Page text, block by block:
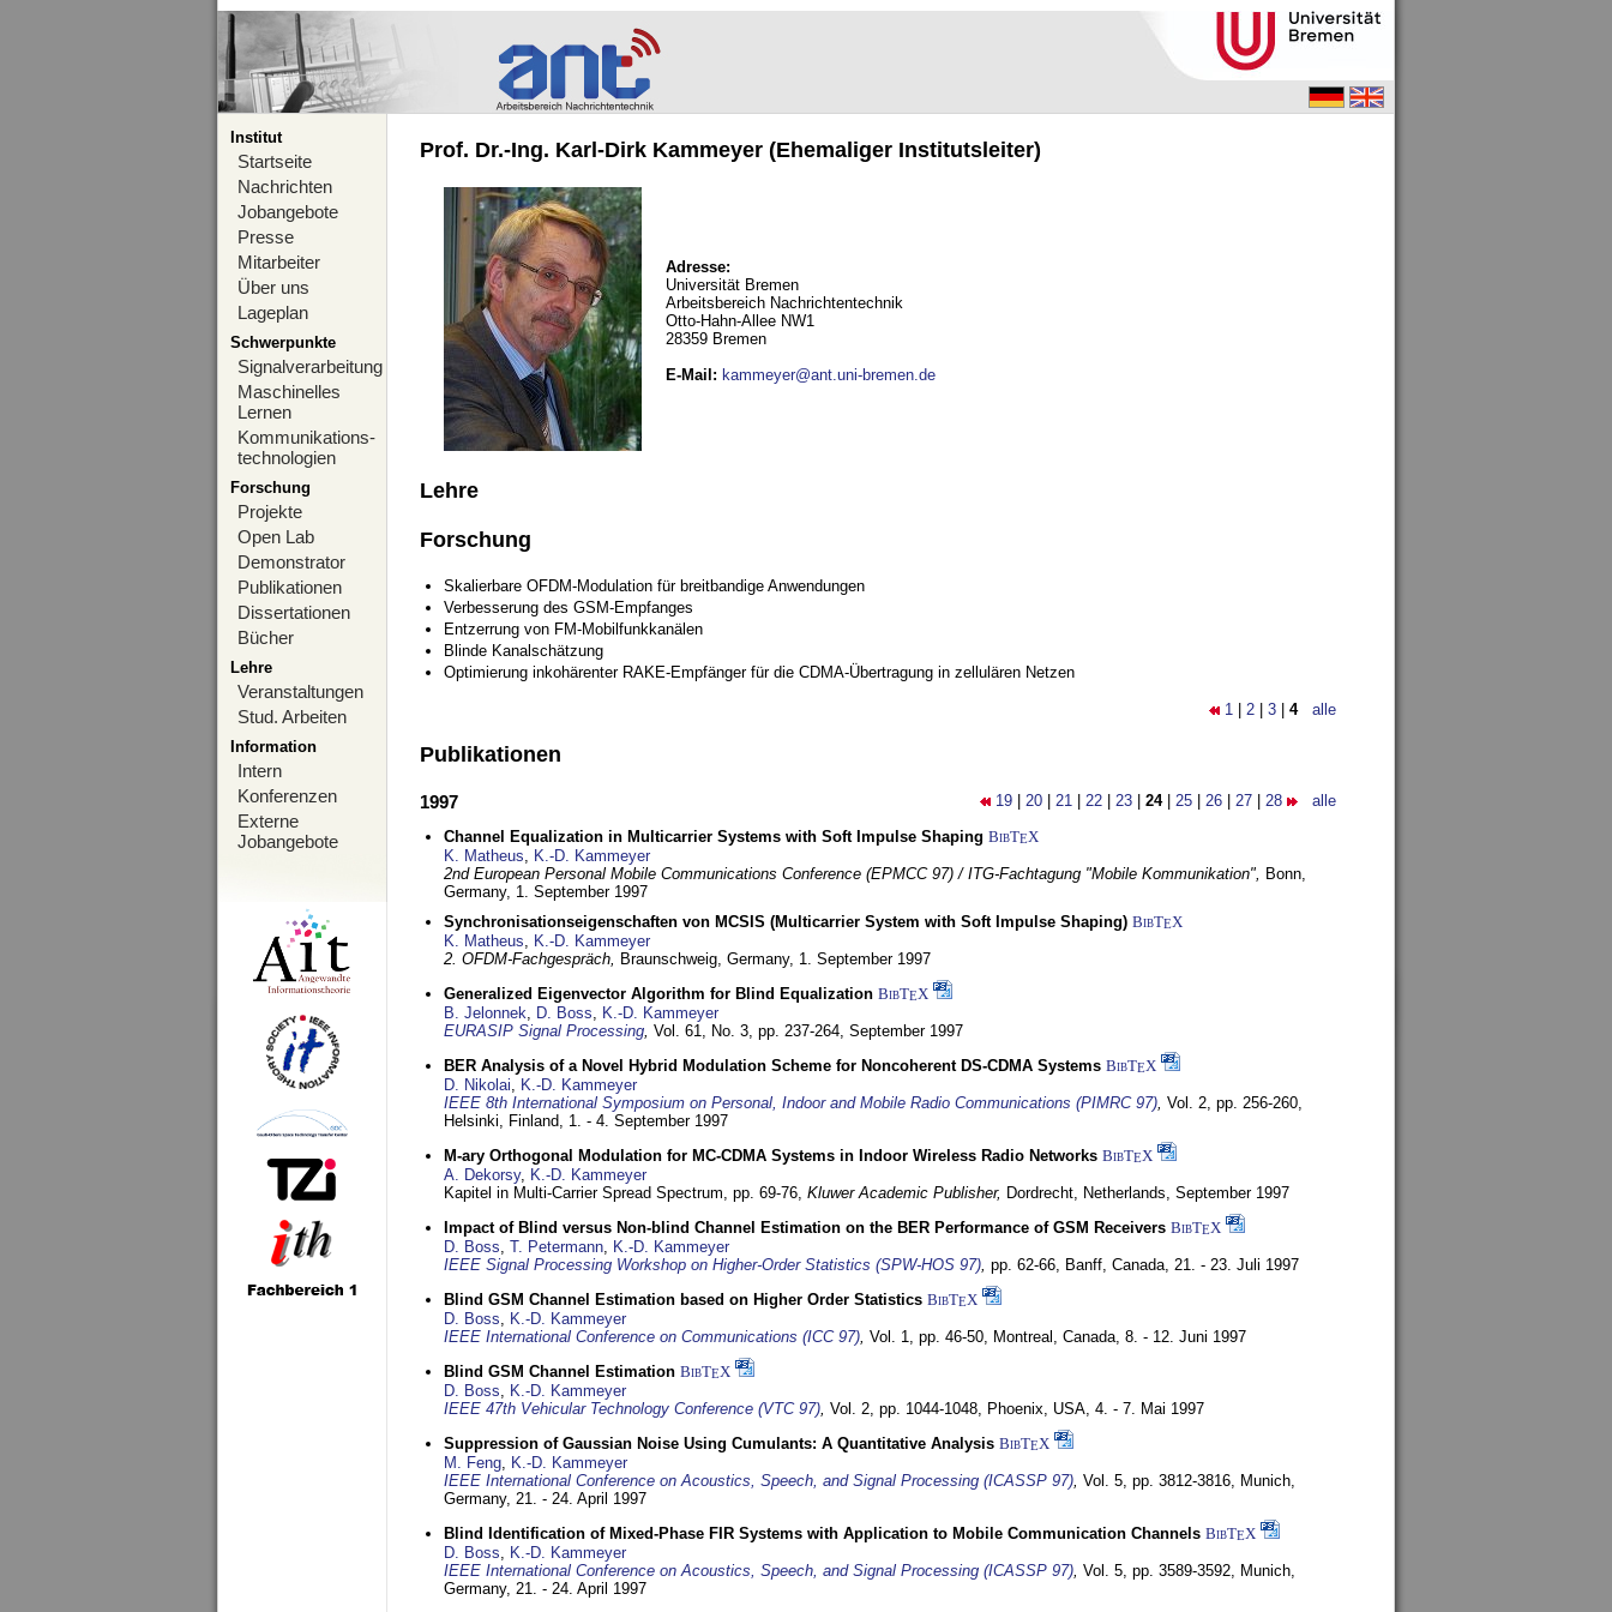
Institut
Startseite
Nachrichten
Jobangebote
Presse
Mitarbeiter
Über uns
Lageplan
Schwerpunkte
Signalverarbeitung
Maschinelles
Lernen
Kommunikations-
technologien
Forschung
Projekte
Open Lab
Demonstrator
Publikationen
Dissertationen
Bücher
Lehre
Veranstaltungen
Stud. Arbeiten
Information
Intern
Konferenzen
Externe
Jobangebote
Prof. Dr.-Ing. Karl-Dirk Kammeyer (Ehemaliger Institutsleiter)
Adresse:
Universität Bremen
Arbeitsbereich Nachrichtentechnik
Otto-Hahn-Allee NW1
28359 Bremen
E-Mail : kammeyer@ant.uni-bremen.de
Lehre
Forschung
Skalierbare OFDM-Modulation für breitbandige Anwendungen
Verbesserung des GSM-Empfanges
Entzerrung von FM-Mobilfunkkanälen
Blinde Kanalschätzung
Optimierung inkohärenter RAKE-Empfänger für die CDMA-Übertragung in zellulären Netzen
1 2 3 4 alle
Publikationen
19 20 21 22 23 24| 25 26 27 28 alle
1997
Channel Equalization in Multicarrier Systems with Soft Impulse Shaping BibTEX
K. Matheus, K.-D. Kammeyer
2nd European Personal Mobile Communications Conference (EPMCC 97) / ITG-Fachtagung "Mobile Kommunikation", Bonn,
Germany, 1. September 1997
Synchronisationseigenschaften von MCSIS (Multicarrier System with Soft Impulse Shaping) BibTEX
K. Matheus, K.-D. Kammeyer
2. OFDM-Fachgespräch, Braunschweig, Germany, 1. September 1997
Generalized Eigenvector Algorithm for Blind Equalization BibTEX
B. Jelonnek, D. Boss, K.-D. Kammeyer
EURASIP Signal Processing, Vol. 61, No. 3, pp. 237-264, September 1997
BER Analysis of a Novel Hybrid Modulation Scheme for Noncoherent DS-CDMA Systems BibTEX
D. Nikolai, K.-D. Kammeyer
IEEE 8th International Symposium on Personal, Indoor and Mobile Radio Communications (PIMRC 97), Vol. 2, pp. 256-260,
Helsinki, Finland, 1. - 4. September 1997
M-ary Orthogonal Modulation for MC-CDMA Systems in Indoor Wireless Radio Networks BibTEX
A. Dekorsy, K.-D. Kammeyer
Kapitel in Multi-Carrier Spread Spectrum, pp. 69-76, Kluwer Academic Publisher, Dordrecht, Netherlands, September 1997
Impact of Blind versus Non-blind Channel Estimation on the BER Performance of GSM Receivers BibTEX
D. Boss, T. Petermann, K.-D. Kammeyer
IEEE Signal Processing Workshop on Higher-Order Statistics (SPW-HOS 97), pp. 62-66, Banff, Canada, 21. - 23. Juli 1997
Blind GSM Channel Estimation based on Higher Order Statistics BibTEX
D. Boss, K.-D. Kammeyer
IEEE International Conference on Communications (ICC 97), Vol. 1, pp. 46-50, Montreal, Canada, 8. - 12. Juni 1997
Blind GSM Channel Estimation BibTEX
D. Boss, K.-D. Kammeyer
IEEE 47th Vehicular Technology Conference (VTC 97), Vol. 2, pp. 1044-1048, Phoenix, USA, 4. - 7. Mai 1997
Suppression of Gaussian Noise Using Cumulants: A Quantitative Analysis BibTEX
M. Feng, K.-D. Kammeyer
IEEE International Conference on Acoustics, Speech, and Signal Processing (ICASSP 97), Vol. 5, pp. 3812-3816, Munich,
Germany, 21. - 24. April 1997
Blind Identification of Mixed-Phase FIR Systems with Application to Mobile Communication Channels BibTEX
D. Boss, K.-D. Kammeyer
IEEE International Conference on Acoustics, Speech, and Signal Processing (ICASSP 97), Vol. 5, pp. 3589-3592, Munich,
Germany, 21. - 24. April 1997